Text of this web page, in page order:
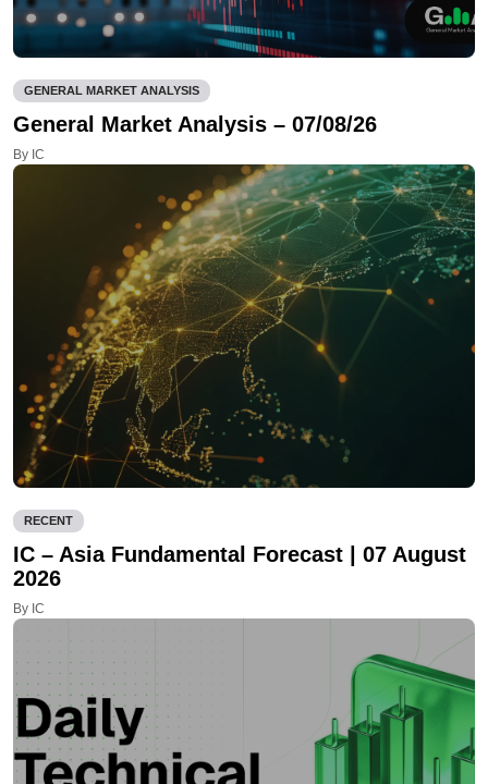
GENERAL MARKET ANALYSIS
General Market Analysis – 07/08/26
By IC
RECENT
IC – Asia Fundamental Forecast | 07 August
2026
By IC